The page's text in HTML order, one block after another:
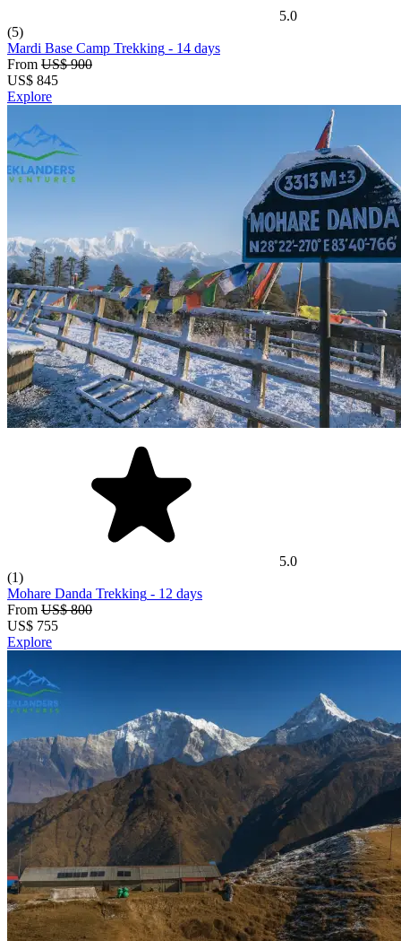
5.0
(5)
Mardi Base Camp Trekking - 14 days
From US$ 900
US$ 845
Explore
5.0
(1)
Mohare Danda Trekking - 12 days
From US$ 800
US$ 755
Explore